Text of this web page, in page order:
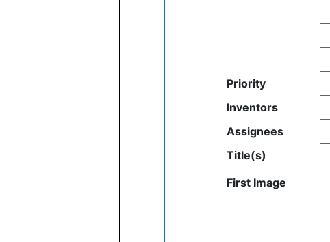
Priority
Inventors
Assignees
Title(s)
First Image